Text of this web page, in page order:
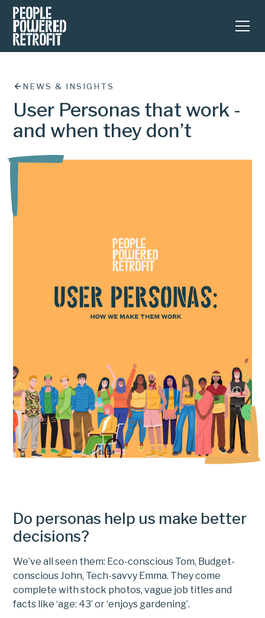
NEWS & INSIGHTS
User Personas that work -
and when they don’t
Do personas help us make better
decisions?
We’ve all seen them: Eco-conscious Tom, Budget-
conscious John, Tech-savvy Emma. They come
complete with stock photos, vague job titles and
facts like ‘age: 43’ or ‘enjoys gardening’.